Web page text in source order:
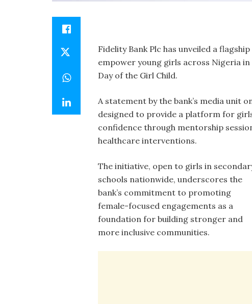
Fidelity Bank Plc has unveiled a
empower young girls across Nigeria
Day of the Girl Child.
A statement by the bank’s media unit
designed to provide a platform for
confidence through mentorship
healthcare interventions.
The initiative, open to girls in
schools nationwide, underscores the
bank’s commitment to promoting
female-focused engagements as a
foundation for building stronger and
more inclusive communities.